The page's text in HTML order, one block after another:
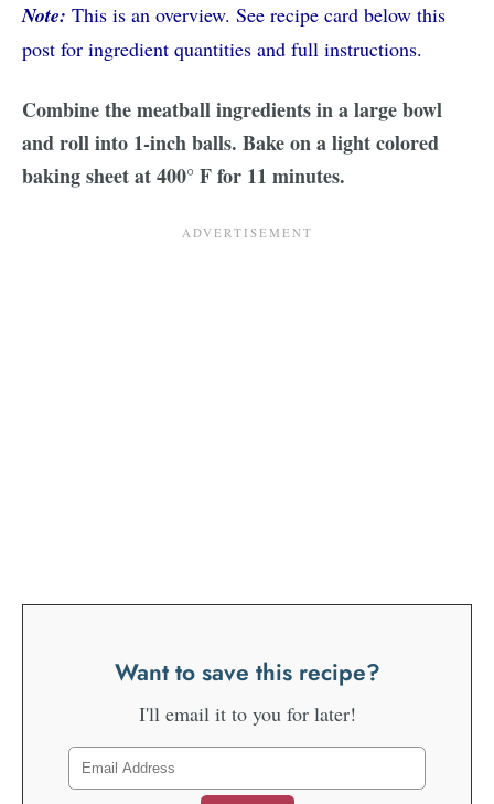
Note: This is an overview. See recipe card below this
post for ingredient quantities and full instructions.
Combine the meatball ingredients in a large bowl
and roll into 1-inch balls. Bake on a light colored
baking sheet at 400° F for 11 minutes.
Want to save this recipe?
I'll email it to you for later!